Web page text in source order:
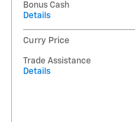
Bonus Cash
Details
Curry Price
Trade Assistance
Details